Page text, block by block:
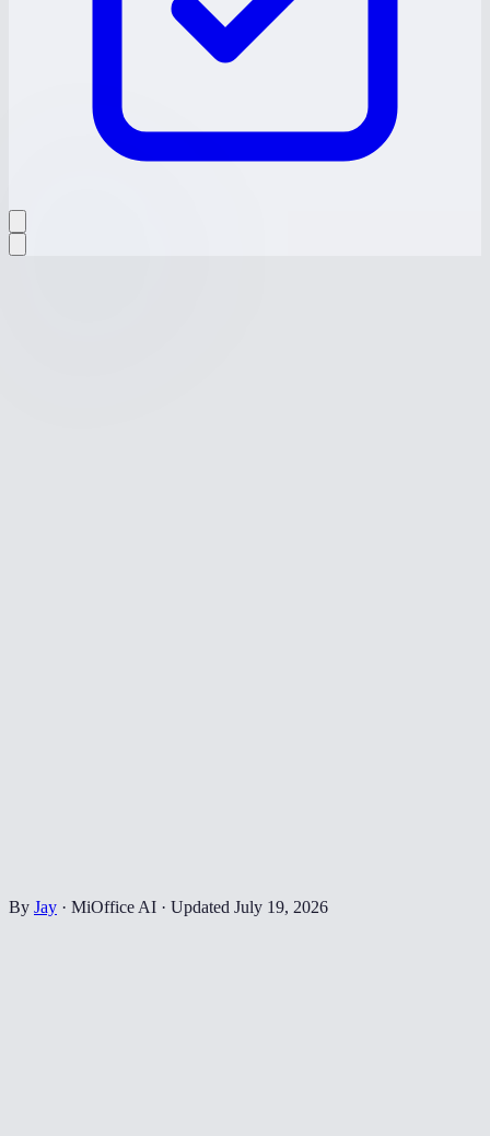
By Jay · MiOffice AI · Updated July 19, 2026